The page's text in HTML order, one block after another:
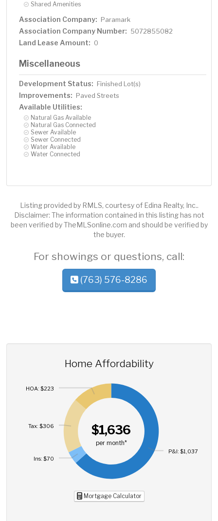
Shared Amenities
Association Company: Paramark
Association Company Number: 5072855082
Land Lease Amount: 0
Miscellaneous
Development Status: Finished Lot(s)
Improvements: Paved Streets
Available Utilities:
Natural Gas Available
Natural Gas Connected
Sewer Available
Sewer Connected
Water Available
Water Connected
Listing provided by RMLS, courtesy of Edina Realty, Inc..
Disclaimer: The information contained in this listing has not
been verified by TheMLSonline.com and should be verified by
the buyer.
For showings or questions, call:
(763) 576-8286
Home Affordability
$1,636
per month*
P&I: $1,037
Ins: $70
Tax: $306
HOA: $223
Mortgage Calculator